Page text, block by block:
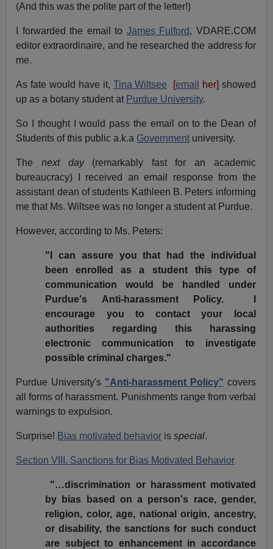
(And this was the polite part of the letter!)
I forwarded the email to James Fulford, VDARE.COM
editor extraordinaire, and he researched the address for
me.
As fate would have it, Tina Wiltsee [email her] showed
up as a botany student at Purdue University.
So I thought I would pass the email on to the Dean of
Students of this public a.k.a Government university.
The next day(remarkably fast for an academic
bureaucracy) I received an email response from the
assistant dean of students Kathleen B. Peters informing
me that Ms. Wiltsee was no longer a student at Purdue.
However, according to Ms. Peters:
"I can assure you that had the individual
been enrolled as a student this type of
communication would be handled under
Purdue's Anti-harassment Policy. I
encourage you to contact your local
authorities regarding this harassing
electronic communication to investigate
possible criminal charges."
Purdue University's "Anti-harassment Policy" covers
all forms of harassment. Punishments range from verbal
warnings to expulsion.
Surprise! Bias motivated behavior isspecial.
Section VIII. Sanctions for Bias Motivated Behavior
"…discrimination or harassment motivated
by bias based on a person's race, gender,
religion, color, age, national origin, ancestry,
or disability, the sanctions for such conduct
are subject to enhancement in accordance